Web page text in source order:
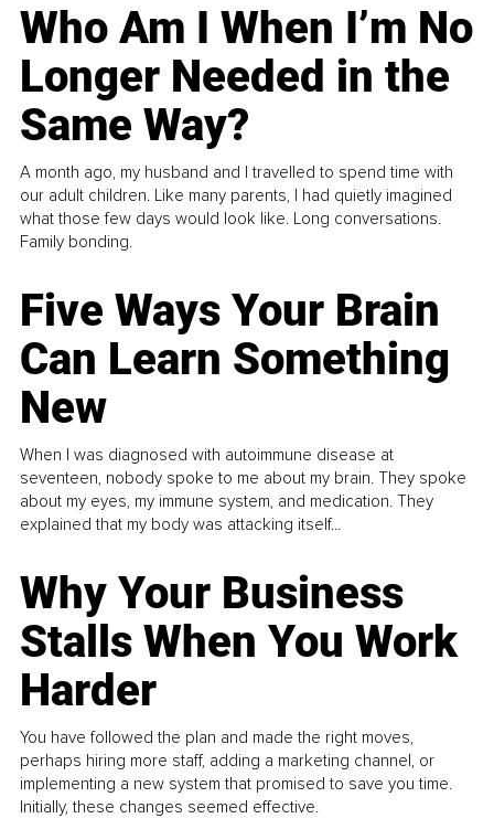
Who Am I When I’m No
Longer Needed in the
Same Way?
A month ago, my husband and I travelled to spend time with
our adult children. Like many parents, I had quietly imagined
what those few days would look like. Long conversations.
Family bonding.
Five Ways Your Brain
Can Learn Something
New
When I was diagnosed with autoimmune disease at
seventeen, nobody spoke to me about my brain. They spoke
about my eyes, my immune system, and medication. They
explained that my body was attacking itself...
Why Your Business
Stalls When You Work
Harder
You have followed the plan and made the right moves,
perhaps hiring more staff, adding a marketing channel, or
implementing a new system that promised to save you time.
Initially, these changes seemed effective.